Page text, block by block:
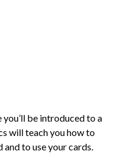
be introduced to a
will teach you how to
to use your cards.